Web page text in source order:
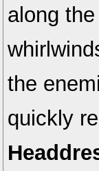
along
the
quickly